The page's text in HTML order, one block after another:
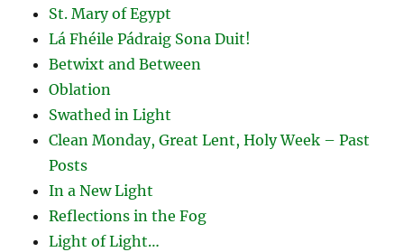
St. Mary of Egypt
Lá Fhéile Pádraig Sona Duit!
Betwixt and Between
Oblation
Swathed in Light
Clean Monday, Great Lent, Holy Week – Past
Posts
In a New Light
Reflections in the Fog
Light of Light…